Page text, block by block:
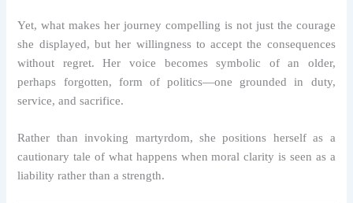
Yet, what makes her journey compelling is not just the courage
she displayed, but her willingness to accept the consequences
without regret. Her voice becomes symbolic of an older,
perhaps forgotten, form of politics—one grounded in duty,
service, and sacrifice.
Rather than invoking martyrdom, she positions herself as a
cautionary tale of what happens when moral clarity is seen as a
liability rather than a strength.